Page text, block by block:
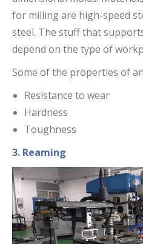
for milling are high-speed
steel. The stuff that
depend on the type of
Some of the properties of
Resistance to wear
Hardness
Toughness
3. Reaming